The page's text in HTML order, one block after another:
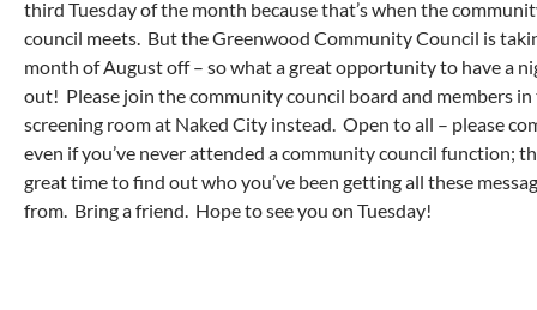
third Tuesday of the month because that’s when the
council meets. But the Greenwood Community Council is
month of August off – so what a great opportunity to have a
out! Please join the community council board and members in
screening room at Naked City instead. Open to all – please
even if you’ve never attended a community council function;
great time to find out who you’ve been getting all these
from. Bring a friend. Hope to see you on Tuesday!